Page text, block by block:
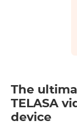
The
TELASA
device